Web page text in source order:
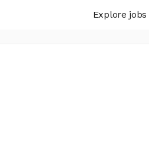
Explore jobs